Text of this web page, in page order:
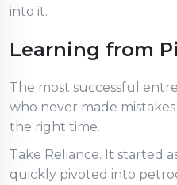
into it.
Learning from
The most successful
who never made
the right time.
Take Reliance. It started
quickly pivoted into